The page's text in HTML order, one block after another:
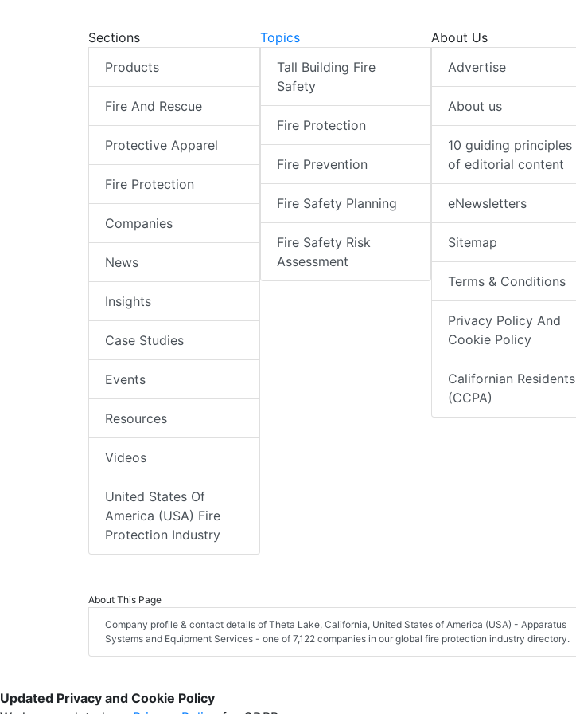
Sections
Products
Fire And Rescue
Protective Apparel
Fire Protection
Companies
News
Insights
Case Studies
Events
Resources
Videos
United States Of
America (USA) Fire
Protection Industry
Topics
Tall Building Fire
Safety
Fire Protection
Fire Prevention
Fire Safety Planning
Fire Safety Risk
Assessment
About Us
Advertise
About us
10 guiding principles
of editorial content
eNewsletters
Sitemap
Terms & Conditions
Privacy Policy And
Cookie Policy
Californian Residents
(CCPA)
About This Page
Company profile & contact details of Theta Lake, California, United States of America (USA) - Apparatus
Systems and Equipment Services - one of 7,122 companies in our global fire protection industry directory.
Updated Privacy and Cookie Policy